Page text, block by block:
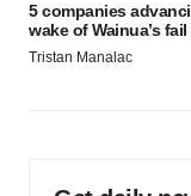
5 companies
wake of Wainua’s fail
Tristan Manalac